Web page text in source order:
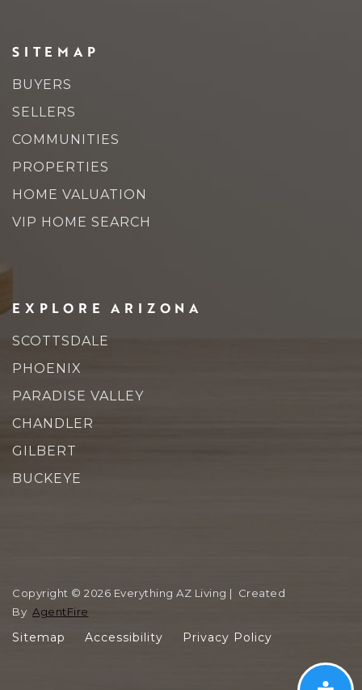
SITEMAP
BUYERS
SELLERS
COMMUNITIES
PROPERTIES
HOME VALUATION
VIP HOME SEARCH
EXPLORE ARIZONA
SCOTTSDALE
PHOENIX
PARADISE VALLEY
CHANDLER
GILBERT
BUCKEYE
Copyright © 2026 Everything AZ Living | Created
By AgentFire
Sitemap Accessibility Privacy Policy